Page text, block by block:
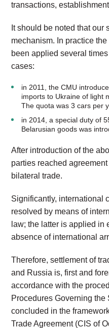
transactions,
It should be noted that our
mechanism. In practice
been applied several
cases:
in 2011, the CMU
imports to Ukraine of light
The quota was 3 cars per
in 2014, a special duty of
Belarusian goods was
After introduction of the
parties reached
bilateral trade.
Significantly, international
resolved by means of
law; the latter is applied in
absence of international
Therefore, settlement of
and Russia is, first and
accordance with the
Procedures Governing
concluded in the
Trade Agreement (CIS of